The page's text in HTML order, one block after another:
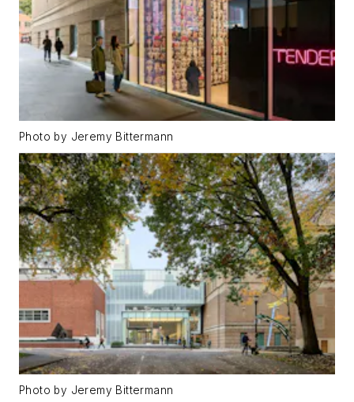
Photo by Jeremy Bittermann
Photo by Jeremy Bittermann